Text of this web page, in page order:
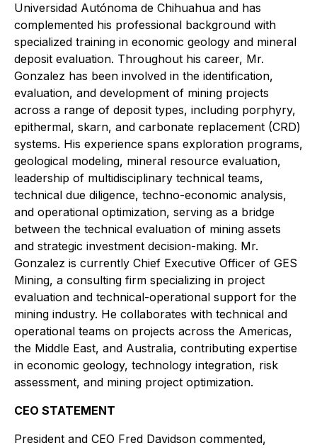
Universidad Autónoma de Chihuahua and has
complemented his professional background with
specialized training in economic geology and mineral
deposit evaluation. Throughout his career, Mr.
Gonzalez has been involved in the identification,
evaluation, and development of mining projects
across a range of deposit types, including porphyry,
epithermal, skarn, and carbonate replacement (CRD)
systems. His experience spans exploration programs,
geological modeling, mineral resource evaluation,
leadership of multidisciplinary technical teams,
technical due diligence, techno-economic analysis,
and operational optimization, serving as a bridge
between the technical evaluation of mining assets
and strategic investment decision-making. Mr.
Gonzalez is currently Chief Executive Officer of GES
Mining, a consulting firm specializing in project
evaluation and technical-operational support for the
mining industry. He collaborates with technical and
operational teams on projects across the Americas,
the Middle East, and Australia, contributing expertise
in economic geology, technology integration, risk
assessment, and mining project optimization.
CEO STATEMENT
President and CEO Fred Davidson commented,